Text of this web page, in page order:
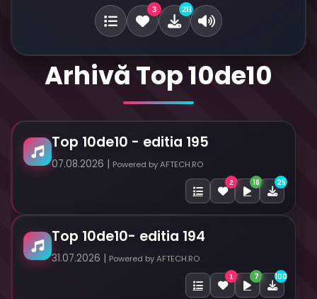
3 211
Arhivă Top 10de10
Top 10de10 - editia 195
07.08.2026 | Powered by AFTECH.RO
2 18 25
Top 10de10- editia 194
31.07.2026 | Powered by AFTECH.RO
1 7 100